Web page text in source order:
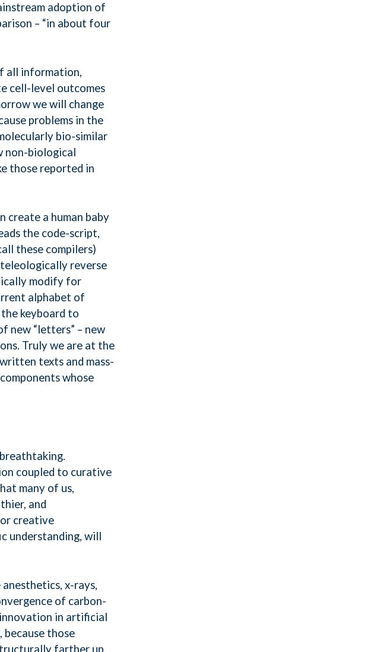
adoption of
– “in about four
all information,
cell-level outcomes
we will change
problems in the
bio-similar
non-biological
those reported in
create a human baby
the code-script,
these compilers)
reverse
modify for
alphabet of
keyboard to
new “letters” – new
Truly we are at the
texts and mass-
whose
coupled to curative
many of us,
and
creative
understanding, will
x-rays,
of carbon-
in artificial
those
farther up